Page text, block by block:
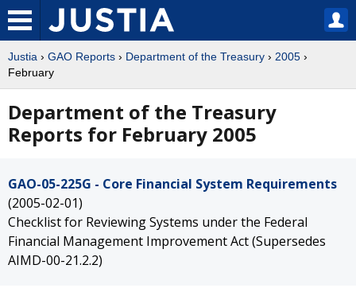
Justia › GAO Reports › Department of the Treasury › 2005 ›
February
Department of the Treasury
Reports for February 2005
GAO-05-225G - Core Financial System Requirements
(2005-02-01)
Checklist for Reviewing Systems under the Federal
Financial Management Improvement Act (Supersedes
AIMD-00-21.2.2)